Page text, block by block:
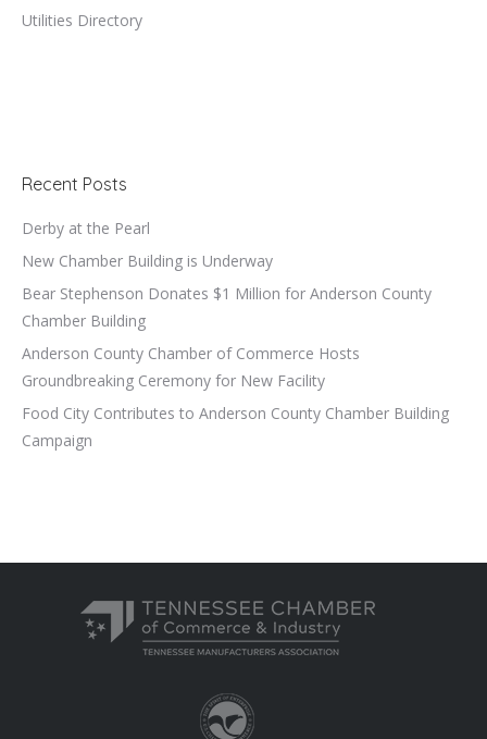
Utilities Directory
Recent Posts
Derby at the Pearl
New Chamber Building is Underway
Bear Stephenson Donates $1 Million for Anderson County
Chamber Building
Anderson County Chamber of Commerce Hosts
Groundbreaking Ceremony for New Facility
Food City Contributes to Anderson County Chamber Building
Campaign